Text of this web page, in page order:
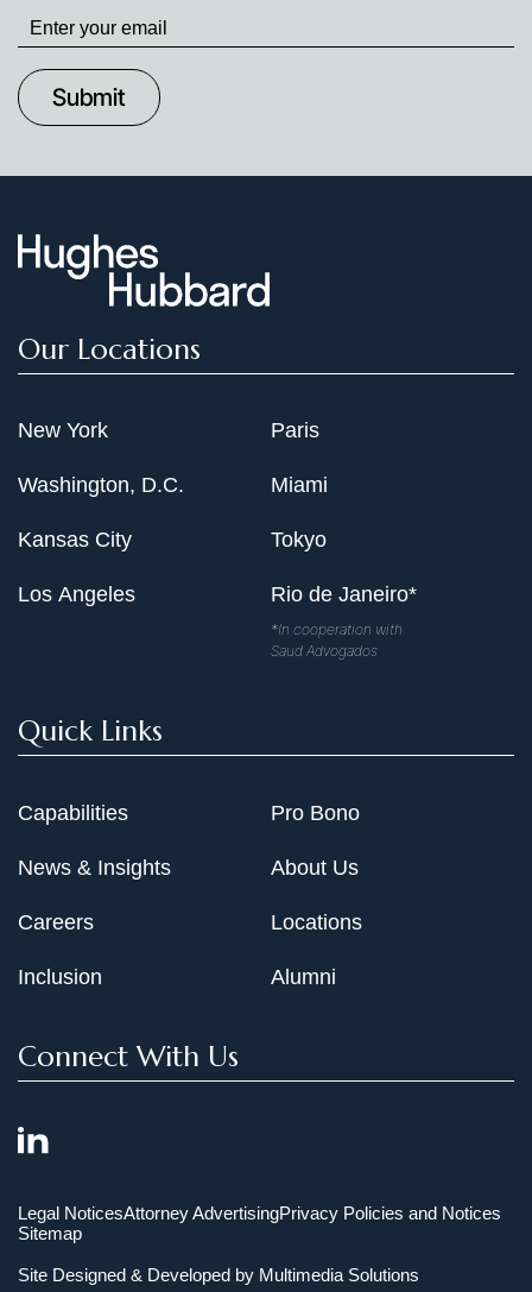
Stay
up
to
Date
Our Locations
New York
Washington, D.C.
Kansas City
Los Angeles
Paris
Miami
Tokyo
Rio de Janeiro*
*In cooperation with
Saud Advogados
Quick Links
Capabilities
News & Insights
Careers
Inclusion
Pro Bono
About Us
Locations
Alumni
Connect With Us
Legal NoticesAttorney AdvertisingPrivacy Policies and Notices
Sitemap
Site Designed & Developed by Multimedia Solutions